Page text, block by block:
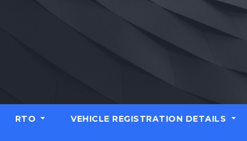
RTO VEHICLE REGISTRATION DETAILS